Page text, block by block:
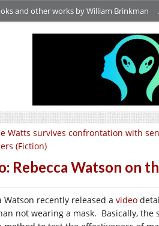
and other works by William Brinkman
Watts survives confrontation with
(Fiction)
Rebecca Watson on
Watson recently released a video
not wearing a mask. Basically, the